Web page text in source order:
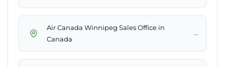
Air Canada Winnipeg Sales Office in
Canada
→